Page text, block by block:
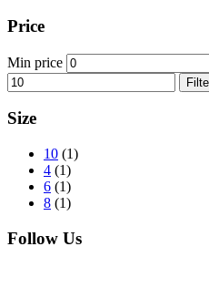
Price
Min price
Size
10 (1)
4 (1)
6 (1)
8 (1)
Follow Us